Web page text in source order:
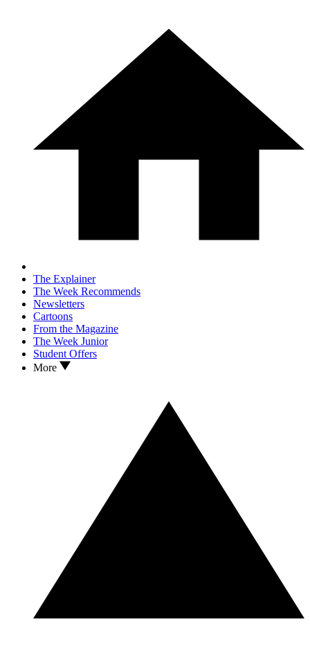
The Explainer
The Week Recommends
Newsletters
Cartoons
From the Magazine
The Week Junior
Student Offers
More